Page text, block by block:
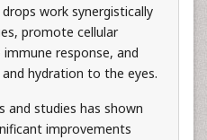
work synergistically
promote cellular
response, and
hydration to the eyes.
and studies has shown
improvements